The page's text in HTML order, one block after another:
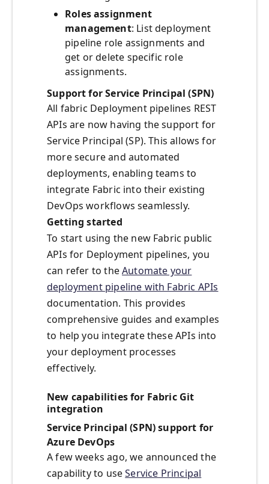
Roles assignment
management: List deployment
pipeline role assignments and
get or delete specific role
assignments.
Support for Service Principal (SPN)
All fabric Deployment pipelines REST
APIs are now having the support for
Service Principal (SP). This allows for
more secure and automated
deployments, enabling teams to
integrate Fabric into their existing
DevOps workflows seamlessly.
Getting started
To start using the new Fabric public
APIs for Deployment pipelines, you
can refer to theAutomate your
deployment pipeline with Fabric APIs
documentation. This provides
comprehensive guides and examples
to help you integrate these APIs into
your deployment processes
effectively.
New capabilities for Fabric Git
integration
Service Principal (SPN) support for
Azure DevOps
A few weeks ago, we announced the
capability to useService Principal